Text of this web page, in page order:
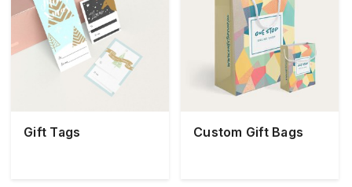
Gift Tags Custom Gift Bags